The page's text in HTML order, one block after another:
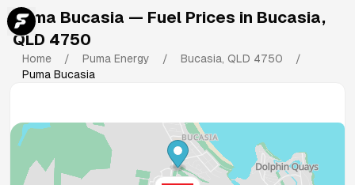
Puma Bucasia — Fuel Prices in Bucasia,
QLD 4750
Home / Puma Energy / Bucasia, QLD 4750
/
Puma Bucasia